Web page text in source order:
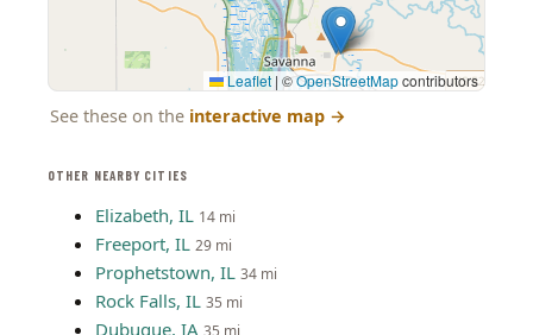
OTHER NEARBY CITIES
Elizabeth, IL 14 mi
Freeport, IL 29 mi
Prophetstown, IL 34 mi
Rock Falls, IL 35 mi
Dubuque, IA 35 mi
Leaflet | ©OpenStreetMapcontributors
See these on the interactive map →